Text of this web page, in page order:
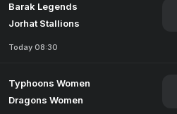
Barak Legends
Jorhat Stallions
Today 08:30
Typhoons Women
Dragons Women